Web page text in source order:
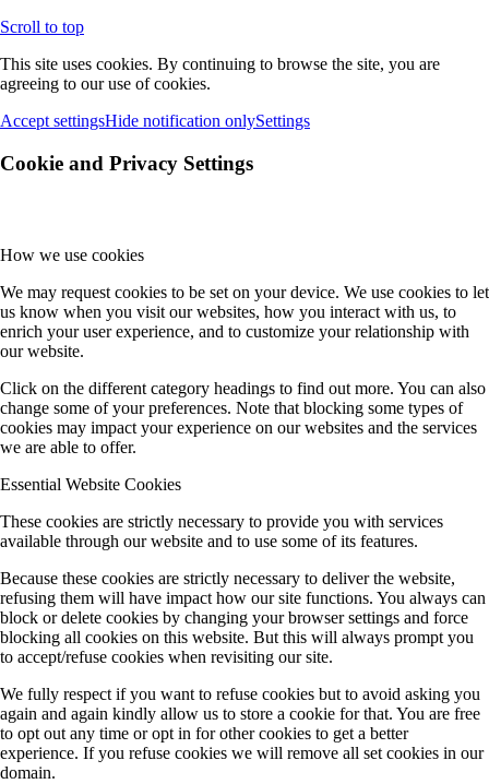
Scroll to top
This site uses cookies. By continuing to browse the site, you are
agreeing to our use of cookies.
Accept settingsHide notification onlySettings
Cookie and Privacy Settings
How we use cookies
We may request cookies to be set on your device. We use cookies to let
us know when you visit our websites, how you interact with us, to
enrich your user experience, and to customize your relationship with
our website.
Click on the different category headings to find out more. You can also
change some of your preferences. Note that blocking some types of
cookies may impact your experience on our websites and the services
we are able to offer.
Essential Website Cookies
These cookies are strictly necessary to provide you with services
available through our website and to use some of its features.
Because these cookies are strictly necessary to deliver the website,
refusing them will have impact how our site functions. You always can
block or delete cookies by changing your browser settings and force
blocking all cookies on this website. But this will always prompt you
to accept/refuse cookies when revisiting our site.
We fully respect if you want to refuse cookies but to avoid asking you
again and again kindly allow us to store a cookie for that. You are free
to opt out any time or opt in for other cookies to get a better
experience. If you refuse cookies we will remove all set cookies in our
domain.